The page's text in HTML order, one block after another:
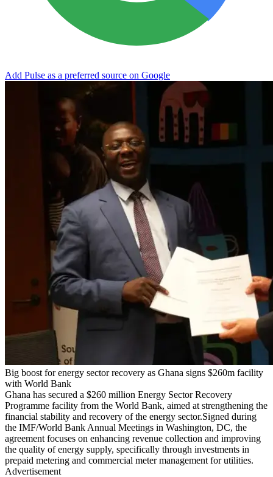
Add Pulse as a preferred source on Google
Big boost for energy sector recovery as Ghana signs $260m facility
with World Bank
Ghana has secured a $260 million Energy Sector Recovery
Programme facility from the World Bank, aimed at strengthening the
financial stability and recovery of the energy sector.Signed during
the IMF/World Bank Annual Meetings in Washington, DC, the
agreement focuses on enhancing revenue collection and improving
the quality of energy supply, specifically through investments in
prepaid metering and commercial meter management for utilities.
Advertisement